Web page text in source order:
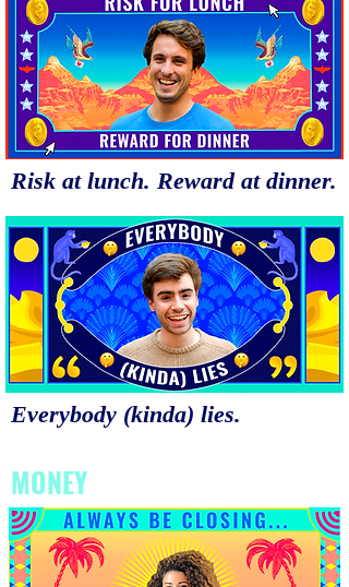
Risk at lunch. Reward at dinner.
Everybody (kinda) lies.
MONEY